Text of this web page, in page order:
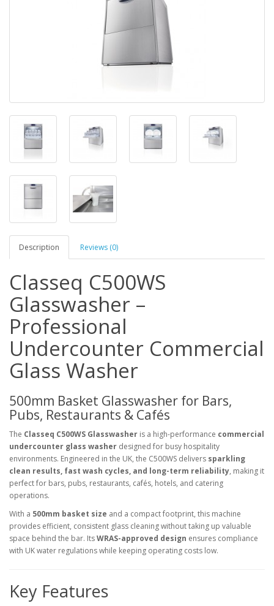
Description Reviews (0)
Classeq C500WS
Glasswasher –
Professional
Undercounter Commercial
Glass Washer
500mm Basket Glasswasher for Bars,
Pubs, Restaurants & Cafés
The Classeq C500WS Glasswasher is a high-performance commercial
undercounter glass washer designed for busy hospitality
environments. Engineered in the UK, the C500WS delivers sparkling
clean results, fast wash cycles, and long-term reliability, making it
perfect for bars, pubs, restaurants, cafés, hotels, and catering
operations.
With a 500mm basket size and a compact footprint, this machine
provides efficient, consistent glass cleaning without taking up valuable
space behind the bar. ItsWRAS-approved design ensures compliance
with UK water regulations while keeping operating costs low.
Key Features